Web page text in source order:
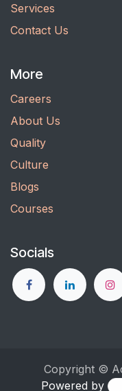
Services
Contact Us
More
Careers
About Us
Quality
Culture
Blogs
Courses
Socials
Copyright ©
Powered by